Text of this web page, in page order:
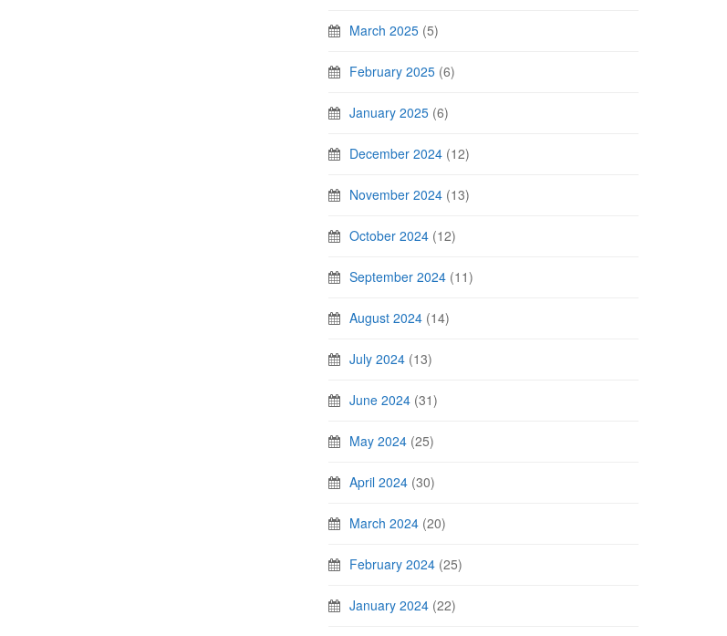
March 2025 (5)
February 2025 (6)
January 2025 (6)
December 2024 (12)
November 2024 (13)
October 2024 (12)
September 2024 (11)
August 2024 (14)
July 2024 (13)
June 2024 (31)
May 2024 (25)
April 2024 (30)
March 2024 (20)
February 2024 (25)
January 2024 (22)